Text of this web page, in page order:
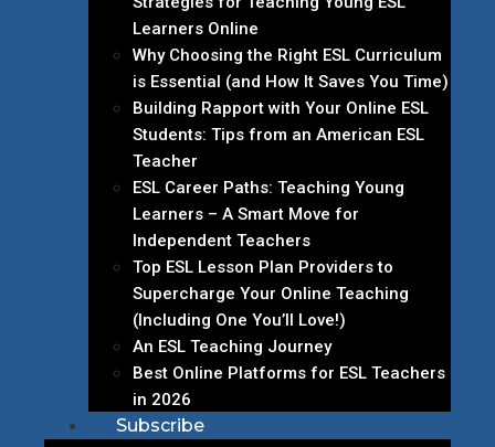
Learners Online
Why Choosing the Right ESL Curriculum
is Essential (and How It Saves You Time)
Building Rapport with Your Online ESL
Students: Tips from an American ESL
Teacher
ESL Career Paths: Teaching Young
Learners – A Smart Move for
Independent Teachers
Top ESL Lesson Plan Providers to
Supercharge Your Online Teaching
(Including One You’ll Love!)
An ESL Teaching Journey
Best Online Platforms for ESL Teachers
in 2026
Subscribe